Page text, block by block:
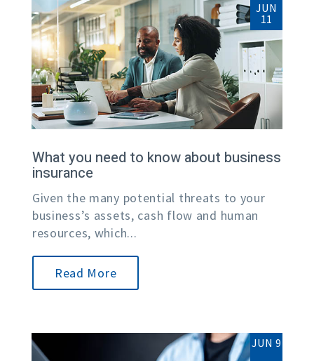
What you need to know about business
insurance
JUN
11
Given the many potential threats to your
business’s assets, cash flow and human
resources, which...
Read More
JUN 9